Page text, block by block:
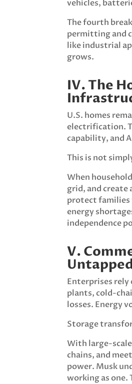
vehicles,
The fourth
permitting and
like industrial
grows.
IV. The
U.S. homes
electrification.
capability, and
This is not
When
grid, and
protect families
energy
independence
V.
Enterprises
plants, cold-
losses. Energy
Storage
With large-
chains, and
power. Musk
working as one.